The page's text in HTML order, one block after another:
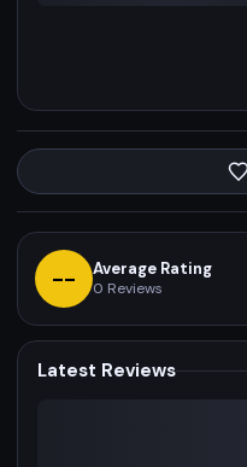
-- Average Rating
0 Reviews
Latest Reviews